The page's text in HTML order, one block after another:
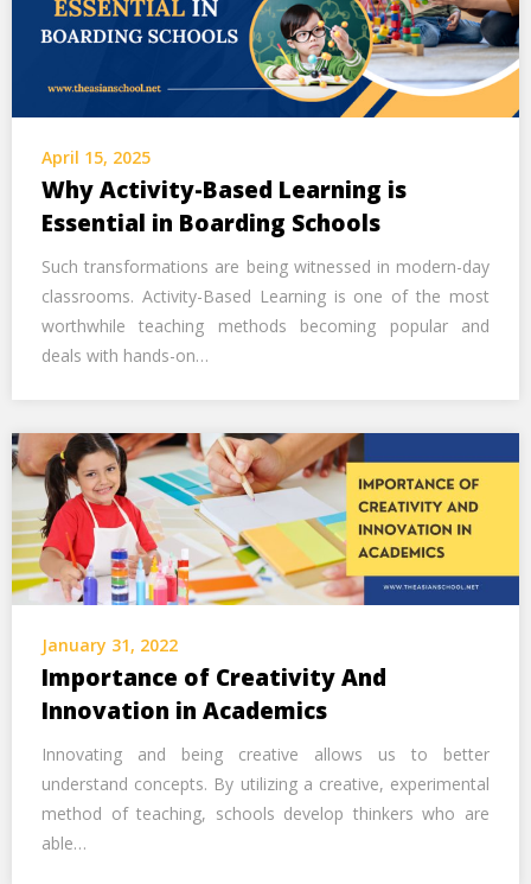
April 15, 2025
Why Activity-Based Learning is
Essential in Boarding Schools
Such transformations are being witnessed in modern-day
classrooms. Activity-Based Learning is one of the most
worthwhile teaching methods becoming popular and
deals with hands-on…
January 31, 2022
Importance of Creativity And
Innovation in Academics
Innovating and being creative allows us to better
understand concepts. By utilizing a creative, experimental
method of teaching, schools develop thinkers who are
able…